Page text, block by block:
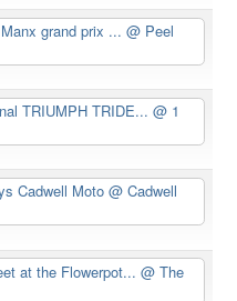
grand prix ...@ Peel
TRIUMPH TRIDE...@ 1
Cadwell Moto@ Cadwell
at the Flowerpot...@ The